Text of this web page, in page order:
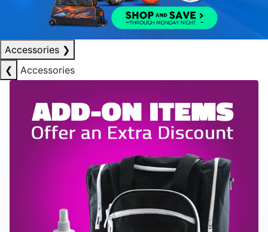
Accessories ❯
❮
Accessories